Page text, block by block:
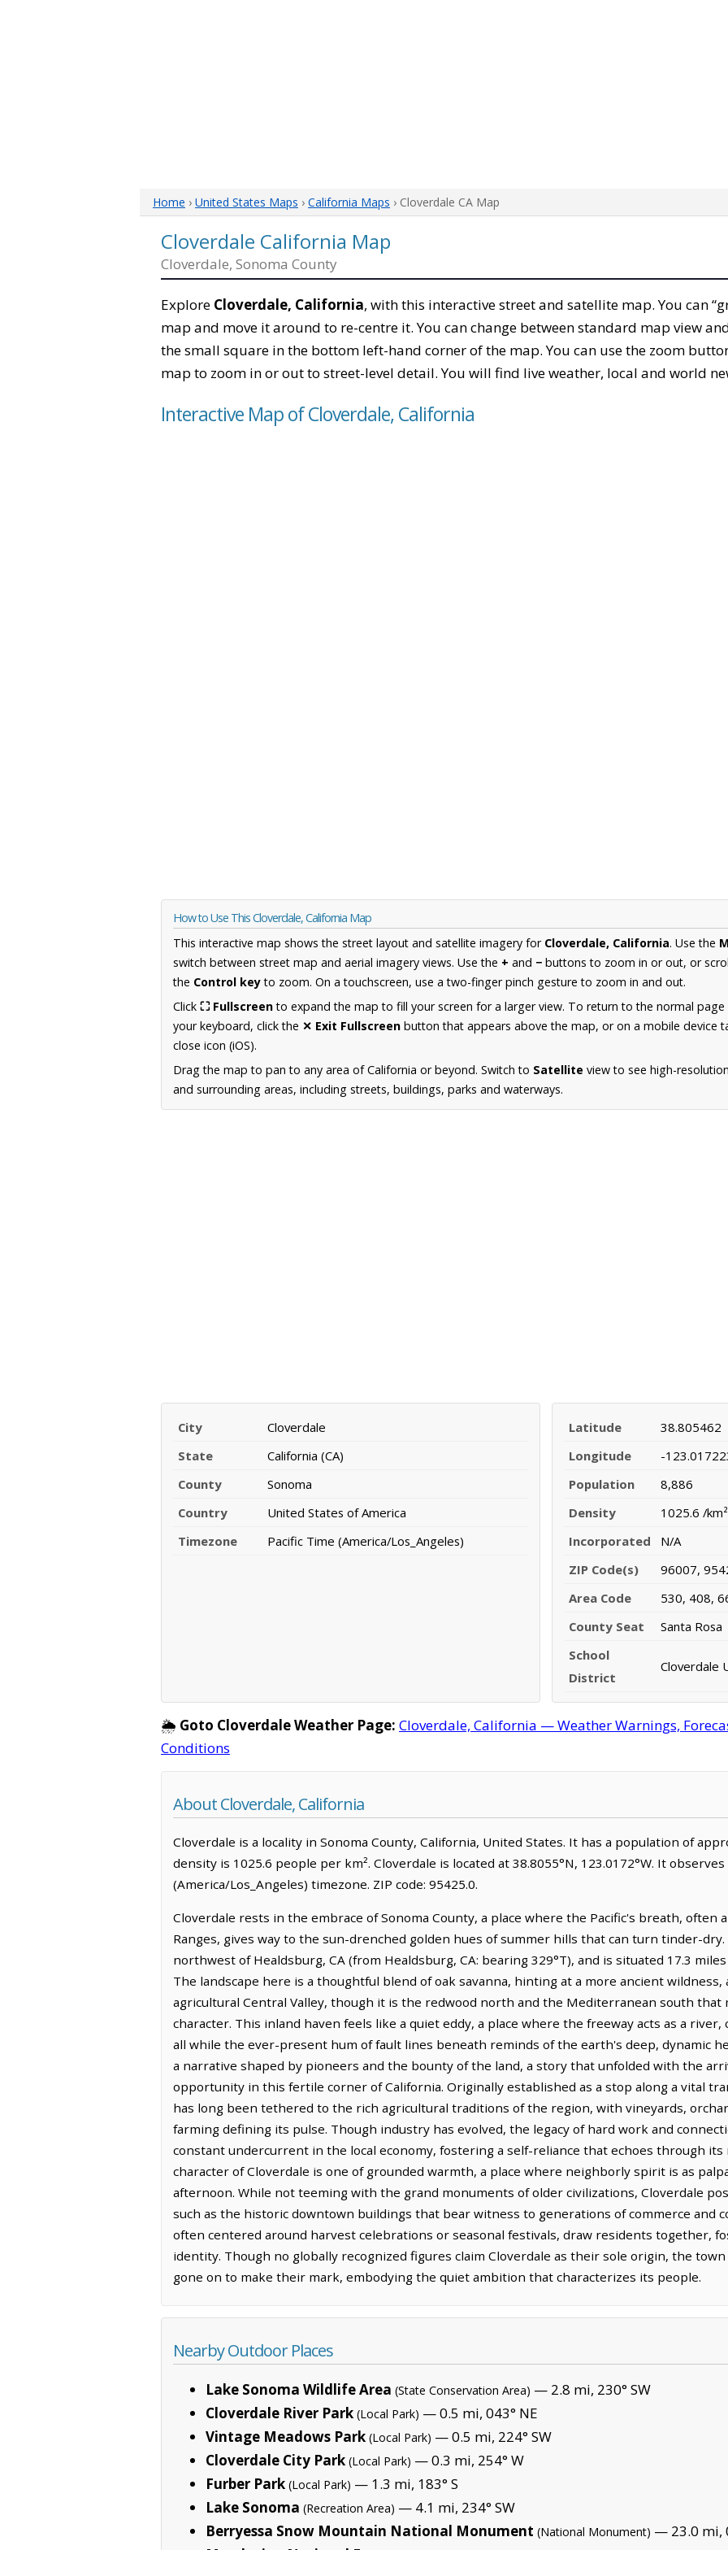
Home › United States Maps › California Maps › Cloverdale CA Map
Cloverdale California Map
Cloverdale, Sonoma County
Explore Cloverdale, California, with this interactive street and satellite map. You can
map and move it around to re-centre it. You can change between standard map view
the small square in the bottom left-hand corner of the map. You can use the zoom
map to zoom in or out to street-level detail. You will find live weather, local and world
Interactive Map of Cloverdale, California
How to Use This Cloverdale, California Map
This interactive map shows the street layout and satellite imagery for Cloverdale, California. Use the
switch between street map and aerial imagery views. Use the + and − buttons to zoom in or out, or
the Control keyto zoom. On a touchscreen, use a two-finger pinch gesture to zoom in and out.
Click ⛶ Fullscreento expand the map to fill your screen for a larger view. To return to the normal
your keyboard, click the ✕ Exit Fullscreen button that appears above the map, or on a mobile device
close icon (iOS).
Drag the map to pan to any area of California or beyond. Switch to Satellite view to see high-
and surrounding areas, including streets, buildings, parks and waterways.
City
Cloverdale
State
California (CA)
County
Sonoma
Country
United States of America
Timezone
Pacific Time (America/Los_Angeles)
Latitude
38.805462
Longitude
-
Population
8,886
Density
1025.6 /km²
Incorporated
N/A
ZIP Code(s)
96007,
Area Code
530, 408,
County Seat
Santa Rosa
School
District
Cloverdale
🌦️ Goto Cloverdale Weather Page: Cloverdale, California — Weather Warnings,
Conditions
About Cloverdale, California
Cloverdale is a locality in Sonoma County, California, United States. It has a population of
density is 1025.6 people per km². Cloverdale is located at 38.8055°N, 123.0172°W. It
(America/Los_Angeles) timezone. ZIP code: 95425.0.
Cloverdale rests in the embrace of Sonoma County, a place where the Pacific's breath, often
Ranges, gives way to the sun-drenched golden hues of summer hills that can turn tinder-
northwest of Healdsburg, CA (from Healdsburg, CA: bearing 329°T), and is situated 17.3
The landscape here is a thoughtful blend of oak savanna, hinting at a more ancient
agricultural Central Valley, though it is the redwood north and the Mediterranean south that
character. This inland haven feels like a quiet eddy, a place where the freeway acts as a
all while the ever-present hum of fault lines beneath reminds of the earth's deep, dynamic
a narrative shaped by pioneers and the bounty of the land, a story that unfolded with the
opportunity in this fertile corner of California. Originally established as a stop along a vital
has long been tethered to the rich agricultural traditions of the region, with vineyards,
farming defining its pulse. Though industry has evolved, the legacy of hard work and
constant undercurrent in the local economy, fostering a self-reliance that echoes through
character of Cloverdale is one of grounded warmth, a place where neighborly spirit is as
afternoon. While not teeming with the grand monuments of older civilizations, Cloverdale
such as the historic downtown buildings that bear witness to generations of commerce and
often centered around harvest celebrations or seasonal festivals, draw residents together,
identity. Though no globally recognized figures claim Cloverdale as their sole origin, the
gone on to make their mark, embodying the quiet ambition that characterizes its people.
Nearby Outdoor Places
Lake Sonoma Wildlife Area (State Conservation Area) — 2.8 mi, 230° SW
Cloverdale River Park (Local Park) — 0.5 mi, 043° NE
Vintage Meadows Park (Local Park) — 0.5 mi, 224° SW
Cloverdale City Park (Local Park) — 0.3 mi, 254° W
Furber Park (Local Park) — 1.3 mi, 183° S
Lake Sonoma (Recreation Area) — 4.1 mi, 234° SW
Berryessa Snow Mountain National Monument (National Monument) — 23.0 mi,